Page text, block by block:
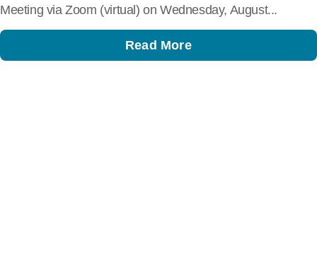
Meeting via Zoom (virtual) on Wednesday, August...
Read More